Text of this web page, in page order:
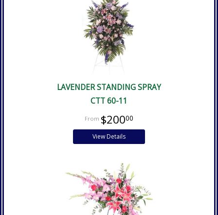
LAVENDER STANDING SPRAY
CTT 60-11
$20000
View Details